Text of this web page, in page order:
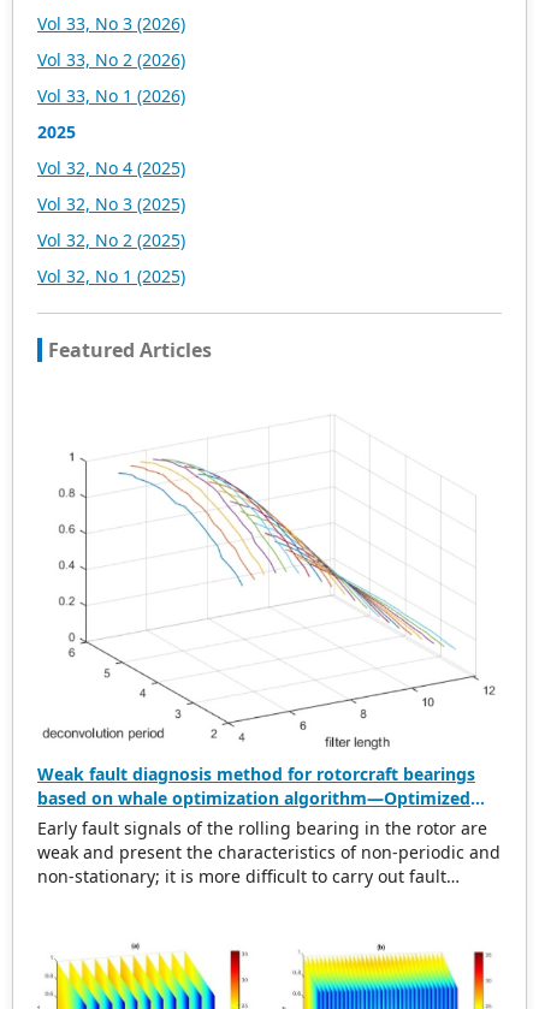
Vol 33, No 3 (2026)
Vol 33, No 2 (2026)
Vol 33, No 1 (2026)
2025
Vol 32, No 4 (2025)
Vol 32, No 3 (2025)
Vol 32, No 2 (2025)
Vol 32, No 1 (2025)
Featured Articles
Weak fault diagnosis method for rotorcraft bearings
based on whale optimization algorithm—Optimized
simplistic geometry mode decomposition and
maximum correlated kurtosis deconvolution
Early fault signals of the rolling bearing in the rotor are
weak and present the characteristics of non-periodic and
non-stationary; it is more difficult to carry out fault
whale optimization algorithm, simplistic geometry mode
decomposition, and maximum correlated kurtosis
deconvolution (WOA-SGMD-MCKD). Firstly, the vibration